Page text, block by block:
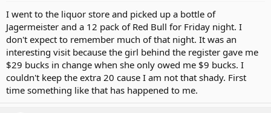
I went to the liquor store and picked up a bottle of
Jagermeister and a 12 pack of Red Bull for Friday night. I
don't expect to remember much of that night. It was an
interesting visit because the girl behind the register gave me
$29 bucks in change when she only owed me $9 bucks. I
couldn't keep the extra 20 cause I am not that shady. First
time something like that has happened to me.